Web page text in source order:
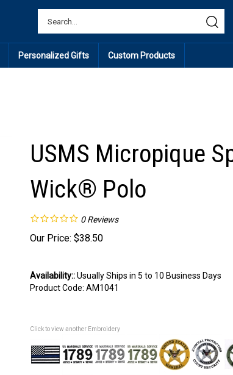
Personalized Gifts Custom Products
USMS Micropique
Wick® Polo
0 Reviews
Our Price: $38.50
Availability::Usually Ships in 5 to 10 Business Days
Product Code: AM1041
Click to view another Embroidery